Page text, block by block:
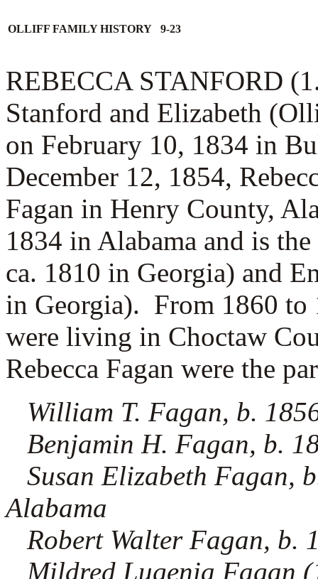
OLLIFF FAMILY HISTORY 9-23
REBECCA STANFORD
Stanford and Elizabeth
on February 10, 1834 in
December 12, 1854,
Fagan in Henry County,
1834 in Alabama and is
ca. 1810 in Georgia) and
in Georgia). From 1860 to
were living in Choctaw
Rebecca Fagan were the
William T. Fagan, b.
Benjamin H. Fagan, b.
Susan Elizabeth Fagan,
Alabama
Robert Walter Fagan, b.
Mildred Lugenia Fagan